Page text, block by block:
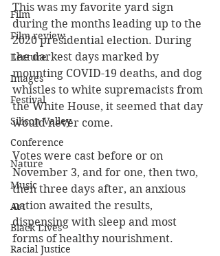
Film
Film review
Lecture
Images
Festival
Silicon Valley
Conference
Nature
Music
Art
Black Lives
Racial Justice
This was my favorite yard sign
during the months leading up to the
2020 presidential election. During
the darkest days marked by
mounting COVID-19 deaths, and dog
whistles to white supremacists from
the White House, it seemed that day
would never come.
Votes were cast before or on
November 3, and for one, then two,
then three days after, an anxious
nation awaited the results,
dispensing with sleep and most
forms of healthy nourishment.